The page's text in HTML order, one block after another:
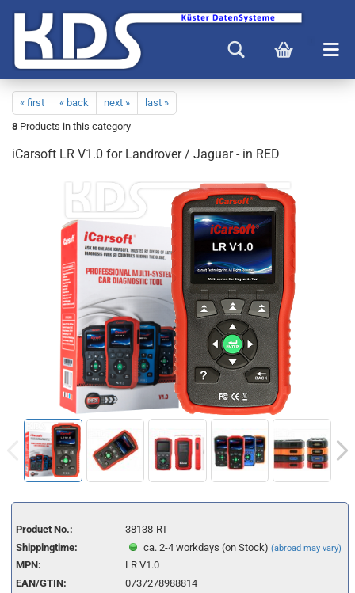
« first « back next »
last »
8 Products in this category
iCarsoft LR V1.0 for Landrover / Jaguar - in RED
Product No.:
38138-RT
Shippingtime:
ca. 2-4 workdays (on Stock) (abroad may vary)
MPN:
LR V1.0
EAN/GTIN:
0737278988814